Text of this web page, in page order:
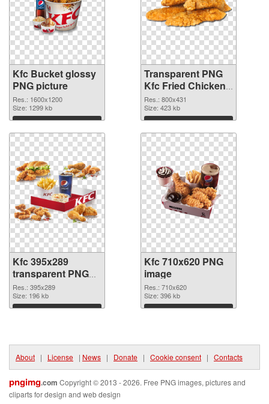
Kfc Bucket glossy
PNG picture
Res.: 1600x1200
Size: 1299 kb
Download
Transparent PNG
Kfc Fried Chicken
PNG cutout
Res.: 800x431
Size: 423 kb
Download
Kfc 395x289
transparent PNG
graphic
Res.: 395x289
Size: 196 kb
Download
Kfc 710x620 PNG
image
Res.: 710x620
Size: 396 kb
Download
About | License | News | Donate | Cookie consent | Contacts
pngimg.com Copyright © 2013 - 2026. Free PNG images, pictures and
cliparts for design and web design